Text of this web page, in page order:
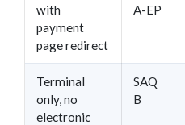
with
payment
page redirect
A-EP
Terminal
only, no
electronic
SAQ
B